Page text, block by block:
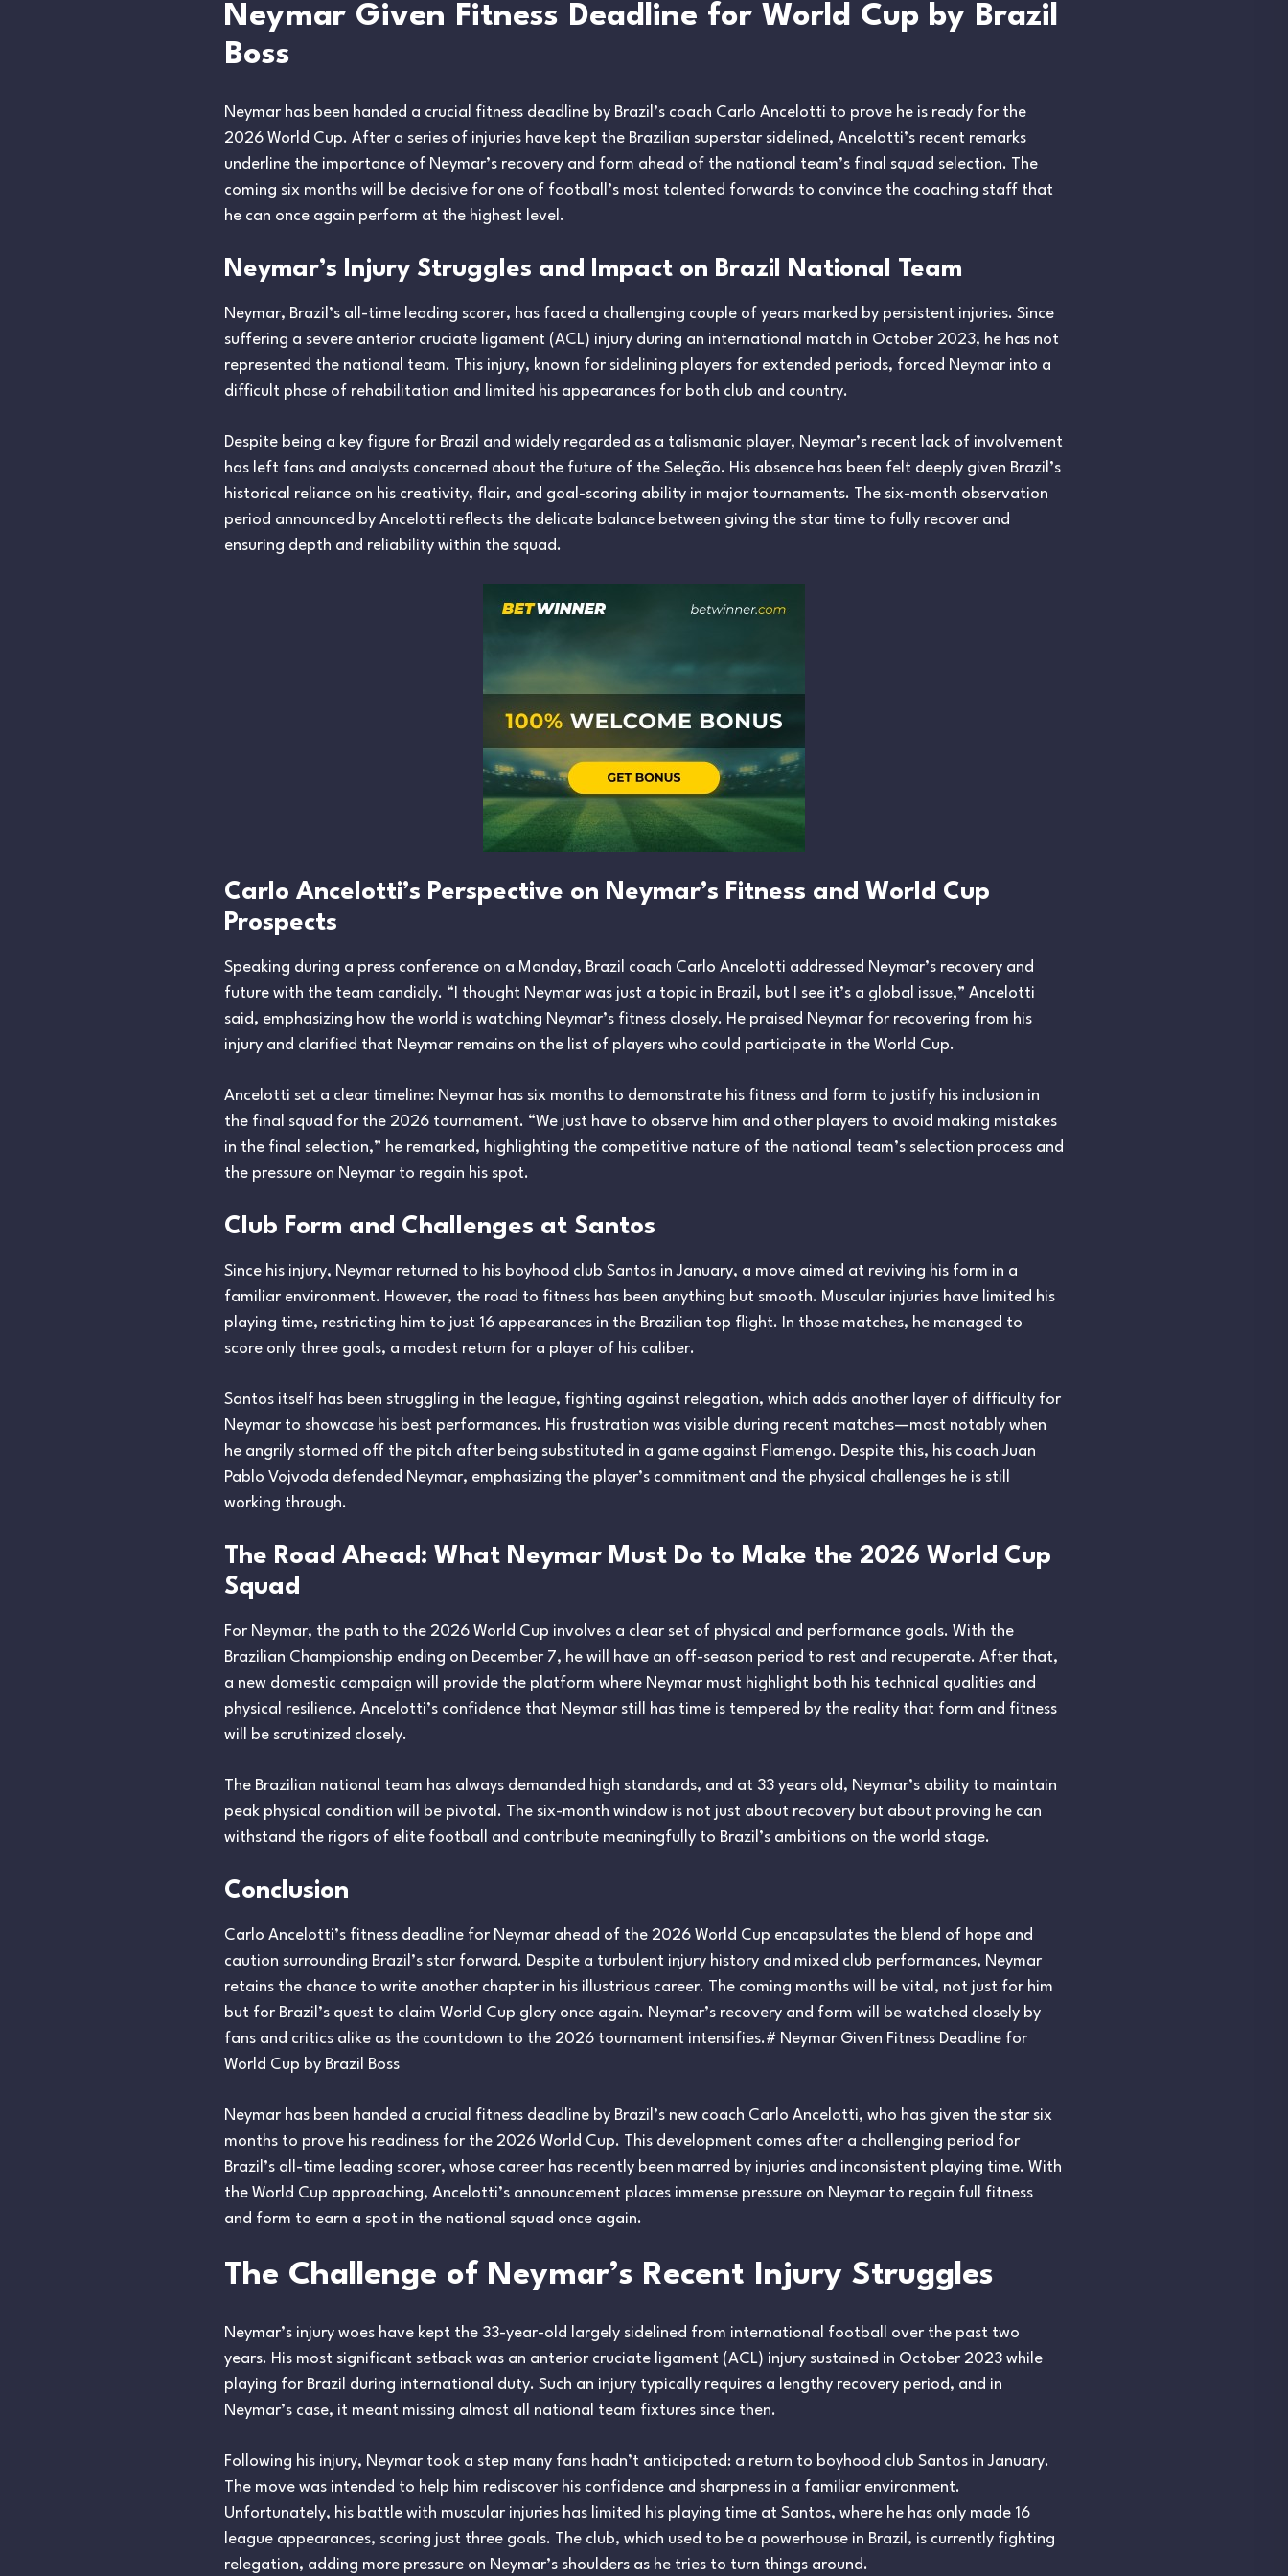
Neymar Given Fitness Deadline for World Cup by Brazil
Boss
Neymar has been handed a crucial fitness deadline by Brazil’s coach Carlo Ancelotti to prove he is ready for the
2026 World Cup. After a series of injuries have kept the Brazilian superstar sidelined, Ancelotti’s recent remarks
underline the importance of Neymar’s recovery and form ahead of the national team’s final squad selection. The
coming six months will be decisive for one of football’s most talented forwards to convince the coaching staff that
he can once again perform at the highest level.
Neymar’s Injury Struggles and Impact on Brazil National Team
Neymar, Brazil’s all-time leading scorer, has faced a challenging couple of years marked by persistent injuries. Since
suffering a severe anterior cruciate ligament (ACL) injury during an international match in October 2023, he has not
represented the national team. This injury, known for sidelining players for extended periods, forced Neymar into a
difficult phase of rehabilitation and limited his appearances for both club and country.
Despite being a key figure for Brazil and widely regarded as a talismanic player, Neymar’s recent lack of involvement
has left fans and analysts concerned about the future of the Seleção. His absence has been felt deeply given Brazil’s
historical reliance on his creativity, flair, and goal-scoring ability in major tournaments. The six-month observation
period announced by Ancelotti reflects the delicate balance between giving the star time to fully recover and
ensuring depth and reliability within the squad.
Carlo Ancelotti’s Perspective on Neymar’s Fitness and World Cup
Prospects
Speaking during a press conference on a Monday, Brazil coach Carlo Ancelotti addressed Neymar’s recovery and
future with the team candidly. “I thought Neymar was just a topic in Brazil, but I see it’s a global issue,” Ancelotti
said, emphasizing how the world is watching Neymar’s fitness closely. He praised Neymar for recovering from his
injury and clarified that Neymar remains on the list of players who could participate in the World Cup.
Ancelotti set a clear timeline: Neymar has six months to demonstrate his fitness and form to justify his inclusion in
the final squad for the 2026 tournament. “We just have to observe him and other players to avoid making mistakes
in the final selection,” he remarked, highlighting the competitive nature of the national team’s selection process and
the pressure on Neymar to regain his spot.
Club Form and Challenges at Santos
Since his injury, Neymar returned to his boyhood club Santos in January, a move aimed at reviving his form in a
familiar environment. However, the road to fitness has been anything but smooth. Muscular injuries have limited his
playing time, restricting him to just 16 appearances in the Brazilian top flight. In those matches, he managed to
score only three goals, a modest return for a player of his caliber.
Santos itself has been struggling in the league, fighting against relegation, which adds another layer of difficulty for
Neymar to showcase his best performances. His frustration was visible during recent matches—most notably when
he angrily stormed off the pitch after being substituted in a game against Flamengo. Despite this, his coach Juan
Pablo Vojvoda defended Neymar, emphasizing the player’s commitment and the physical challenges he is still
working through.
The Road Ahead: What Neymar Must Do to Make the 2026 World Cup
Squad
For Neymar, the path to the 2026 World Cup involves a clear set of physical and performance goals. With the
Brazilian Championship ending on December 7, he will have an off-season period to rest and recuperate. After that,
a new domestic campaign will provide the platform where Neymar must highlight both his technical qualities and
physical resilience. Ancelotti’s confidence that Neymar still has time is tempered by the reality that form and fitness
will be scrutinized closely.
The Brazilian national team has always demanded high standards, and at 33 years old, Neymar’s ability to maintain
peak physical condition will be pivotal. The six-month window is not just about recovery but about proving he can
withstand the rigors of elite football and contribute meaningfully to Brazil’s ambitions on the world stage.
Conclusion
Carlo Ancelotti’s fitness deadline for Neymar ahead of the 2026 World Cup encapsulates the blend of hope and
caution surrounding Brazil’s star forward. Despite a turbulent injury history and mixed club performances, Neymar
retains the chance to write another chapter in his illustrious career. The coming months will be vital, not just for him
but for Brazil’s quest to claim World Cup glory once again. Neymar’s recovery and form will be watched closely by
fans and critics alike as the countdown to the 2026 tournament intensifies.# Neymar Given Fitness Deadline for
World Cup by Brazil Boss
Neymar has been handed a crucial fitness deadline by Brazil’s new coach Carlo Ancelotti, who has given the star six
months to prove his readiness for the 2026 World Cup. This development comes after a challenging period for
Brazil’s all-time leading scorer, whose career has recently been marred by injuries and inconsistent playing time. With
the World Cup approaching, Ancelotti’s announcement places immense pressure on Neymar to regain full fitness
and form to earn a spot in the national squad once again.
The Challenge of Neymar’s Recent Injury Struggles
Neymar’s injury woes have kept the 33-year-old largely sidelined from international football over the past two
years. His most significant setback was an anterior cruciate ligament (ACL) injury sustained in October 2023 while
playing for Brazil during international duty. Such an injury typically requires a lengthy recovery period, and in
Neymar’s case, it meant missing almost all national team fixtures since then.
Following his injury, Neymar took a step many fans hadn’t anticipated: a return to boyhood club Santos in January.
The move was intended to help him rediscover his confidence and sharpness in a familiar environment.
Unfortunately, his battle with muscular injuries has limited his playing time at Santos, where he has only made 16
league appearances, scoring just three goals. The club, which used to be a powerhouse in Brazil, is currently fighting
relegation, adding more pressure on Neymar’s shoulders as he tries to turn things around.